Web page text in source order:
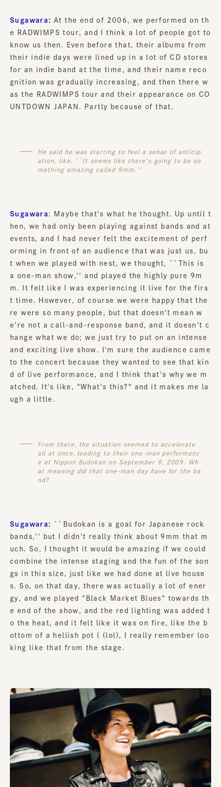
Sugawara:
At the end of 2006, we performed on th
e RADWIMPS tour, and I think a lot of people got to
know us then. Even before that, their albums from
their indie days were lined up in a lot of CD stores
for an indie band at the time, and their name reco
gnition was gradually increasing, and then there w
as the RADWIMPS tour and their appearance on CO
UNTDOWN JAPAN. Partly because of that.
He said he was starting to feel a sense of anticip
ation, like, ``It seems like there's going to be so
mething amazing called 9mm.''
Sugawara : Maybe that's what he thought. Up until t
hen, we had only been playing against bands and at
events, and I had never felt the excitement of perf
orming in front of an audience that was just us, bu
t when we played with nest, we thought, ``This is
a one-man show,'' and played the highly pure 9m
m. It felt like I was experiencing it live for the firs
t time. However, of course we were happy that the
re were so many people, but that doesn't mean w
e're not a call-and-response band, and it doesn't c
hange what we do; we just try to put on an intense
and exciting live show. I'm sure the audience came
to the concert because they wanted to see that kin
d of live performance, and I think that's why we m
atched. It's like, "What's this?" and it makes me la
ugh a little.
From there, the situation seemed to accelerate
all at once, leading to their one-man performanc
e at Nippon Budokan on September 9, 2009. Wh
at meaning did that one-man day have for the ba
nd?
Sugawara:
``Budokan is a goal for Japanese rock
bands,'' but I didn't really think about 9mm that m
uch. So, I thought it would be amazing if we could
combine the intense staging and the fun of the son
gs in this size, just like we had done at live house
s. So, on that day, there was actually a lot of ener
gy, and we played "Black Market Blues" towards th
e end of the show, and the red lighting was added t
o the heat, and it felt like it was on fire, like the b
ottom of a hellish pot ( (lol), I really remember loo
king like that from the stage.